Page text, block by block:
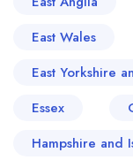
East Wales
East Yorkshire
Essex
Hampshire and